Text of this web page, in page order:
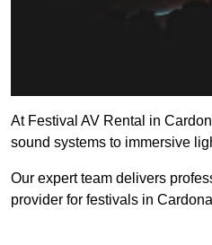
At Festival AV Rental in
sound systems to immersive
Our expert team delivers
provider for festivals in